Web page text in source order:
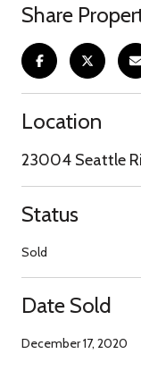
Share
Location
23004 Seattle
Status
Sold
Date Sold
December 17, 2020